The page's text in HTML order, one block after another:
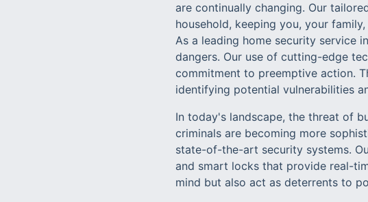
are continually changing. Our
household, keeping you, your
As a leading home security service
dangers. Our use of cutting-edge
commitment to preemptive action.
identifying potential vulnerabilities
In today's landscape, the threat of
criminals are becoming more
state-of-the-art security systems.
and smart locks that provide real-
mind but also act as deterrents to